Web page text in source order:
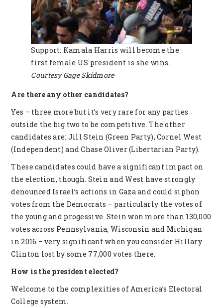
Support: Kamala Harris will become the
first female US president is she wins.
Courtesy Gage Skidmore
Are there any other candidates?
Yes – three more but it’s very rare for any parties
outside the big two to be competitive. The other
candidates are: Jill Stein (Green Party), Cornel West
(Independent) and Chase Oliver (Libertarian Party).
These candidates could have a significant impact on
the election, though. Stein and West have strongly
denounced Israel’s actions in Gaza and could siphon
votes from the Democrats – particularly the votes of
the young and progessive. Stein won more than 130,000
votes across Pennsylvania, Wisconsin and Michigan
in 2016 – very significant when you consider Hillary
Clinton lost by some 77,000 votes there.
How is the president elected?
Welcome to the complexities of America’s Electoral
College system.